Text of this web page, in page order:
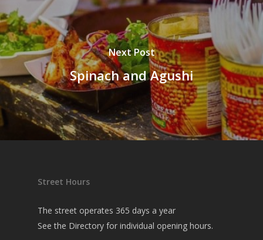
Next Post
Spinach and Agushi
Street Hours
The street operates 365 days a year
See the Directory for individual opening hours.